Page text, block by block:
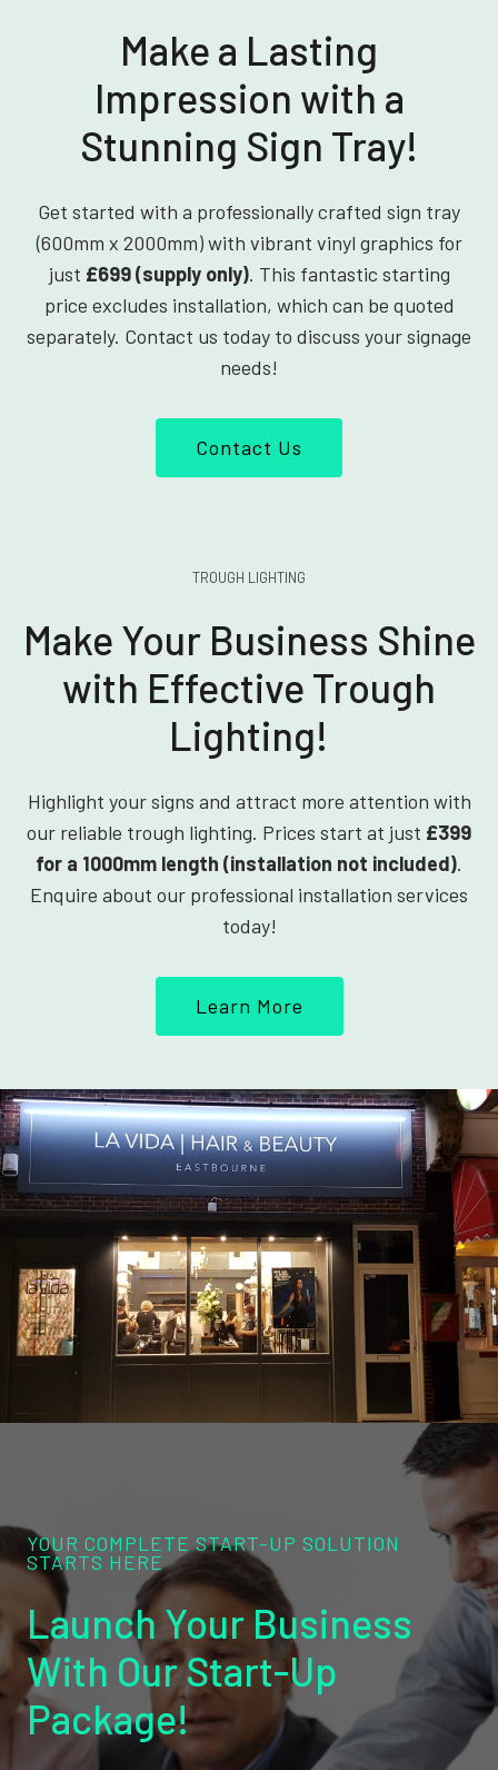
Make a Lasting
Impression with a
Stunning Sign Tray!
Get started with a professionally crafted sign tray
(600mm x 2000mm) with vibrant vinyl graphics for
just £699 (supply only). This fantastic starting
price excludes installation, which can be quoted
separately. Contact us today to discuss your signage
needs!
Contact Us
TROUGH LIGHTING
Make Your Business Shine
with Effective Trough
Lighting!
Highlight your signs and attract more attention with
our reliable trough lighting. Prices start at just £399
for a 1000mm length (installation not included).
Enquire about our professional installation services
today!
Learn More
YOUR COMPLETE START-UP SOLUTION
STARTS HERE
Launch Your Business
With Our Start-Up
Package!